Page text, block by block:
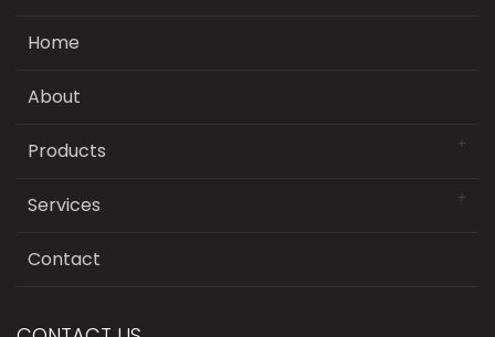
Home
About
Products
Services
Contact